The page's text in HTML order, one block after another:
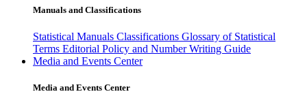
Manuals and Classifications
Statistical Manuals Classifications Glossary of Statistical
Terms Editorial Policy and Number Writing Guide
Media and Events Center
Media and Events Center